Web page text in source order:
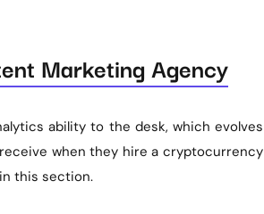
Marketing Agency
ability to the desk, which evolves
when they hire a cryptocurrency
this section.